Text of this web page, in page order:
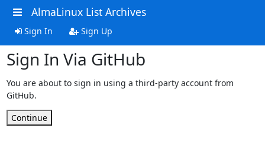
AlmaLinux List Archives
Sign In Sign Up
Sign In Via GitHub
You are about to sign in using a third-party account from
GitHub.
Continue